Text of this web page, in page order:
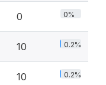
0 0%
10 0.2%
10 0.2%